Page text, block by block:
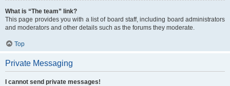
What is “The team” link?
This page provides you with a list of board staff, including board administrators
and moderators and other details such as the forums they moderate.
Top
Private Messaging
I cannot send private messages!